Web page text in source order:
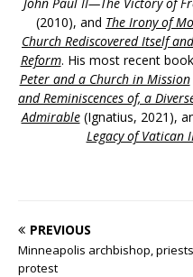
(2010), and The Irony of
Church Rediscovered Itself
Reform. His most recent
Peter and a Church in Mission
and Reminiscences of, a
Admirable(Ignatius, 2021),
Legacy of Vatican
PREVIOUS
Minneapolis archbishop,
protest